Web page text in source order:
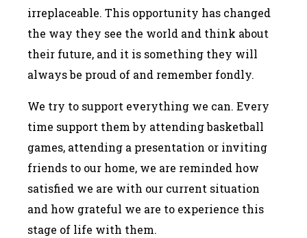
irreplaceable. This opportunity has changed
the way they see the world and think about
their future, and it is something they will
always be proud of and remember fondly.
We try to support everything we can. Every
time support them by attending basketball
games, attending a presentation or inviting
friends to our home, we are reminded how
satisfied we are with our current situation
and how grateful we are to experience this
stage of life with them.